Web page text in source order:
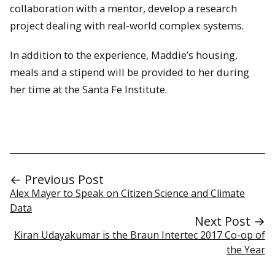
collaboration with a mentor, develop a research
project dealing with real-world complex systems.
In addition to the experience, Maddie’s housing,
meals and a stipend will be provided to her during
her time at the Santa Fe Institute.
← Previous Post
Alex Mayer to Speak on Citizen Science and Climate
Data
Next Post →
Kiran Udayakumar is the Braun Intertec 2017 Co-op of
the Year